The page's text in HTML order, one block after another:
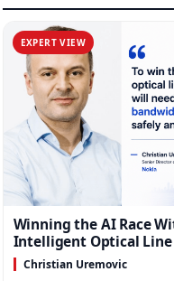
EXPERT VIEW
Winning the AI Race
Intelligent Optical Line
Christian Uremovic